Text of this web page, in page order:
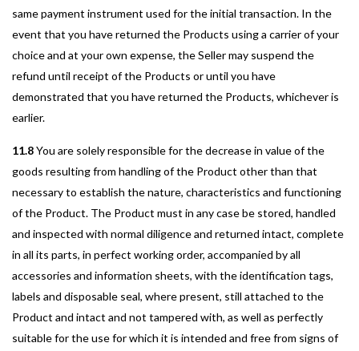
same payment instrument used for the initial transaction. In the
event that you have returned the Products using a carrier of your
choice and at your own expense, the Seller may suspend the
refund until receipt of the Products or until you have
demonstrated that you have returned the Products, whichever is
earlier.
11.8You are solely responsible for the decrease in value of the
goods resulting from handling of the Product other than that
necessary to establish the nature, characteristics and functioning
of the Product. The Product must in any case be stored, handled
and inspected with normal diligence and returned intact, complete
in all its parts, in perfect working order, accompanied by all
accessories and information sheets, with the identification tags,
labels and disposable seal, where present, still attached to the
Product and intact and not tampered with, as well as perfectly
suitable for the use for which it is intended and free from signs of